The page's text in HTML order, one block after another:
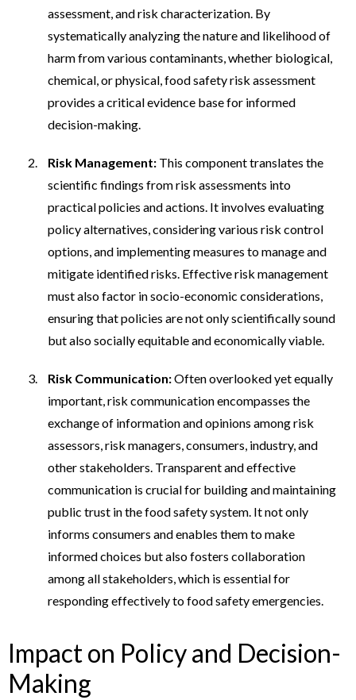
assessment, and risk characterization. By
systematically analyzing the nature and likelihood of
harm from various contaminants, whether biological,
chemical, or physical, food safety risk assessment
provides a critical evidence base for informed
decision-making.
Risk Management: This component translates the
scientific findings from risk assessments into
practical policies and actions. It involves evaluating
policy alternatives, considering various risk control
options, and implementing measures to manage and
mitigate identified risks. Effective risk management
must also factor in socio-economic considerations,
ensuring that policies are not only scientifically sound
but also socially equitable and economically viable.
Risk Communication:Often overlooked yet equally
important, risk communication encompasses the
exchange of information and opinions among risk
assessors, risk managers, consumers, industry, and
other stakeholders. Transparent and effective
communication is crucial for building and maintaining
public trust in the food safety system. It not only
informs consumers and enables them to make
informed choices but also fosters collaboration
among all stakeholders, which is essential for
responding effectively to food safety emergencies.
Impact on Policy and Decision-
Making